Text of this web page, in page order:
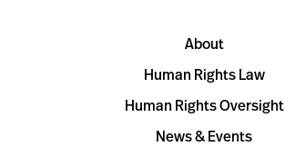
About
Human Rights Law
Human Rights Oversight
News & Events